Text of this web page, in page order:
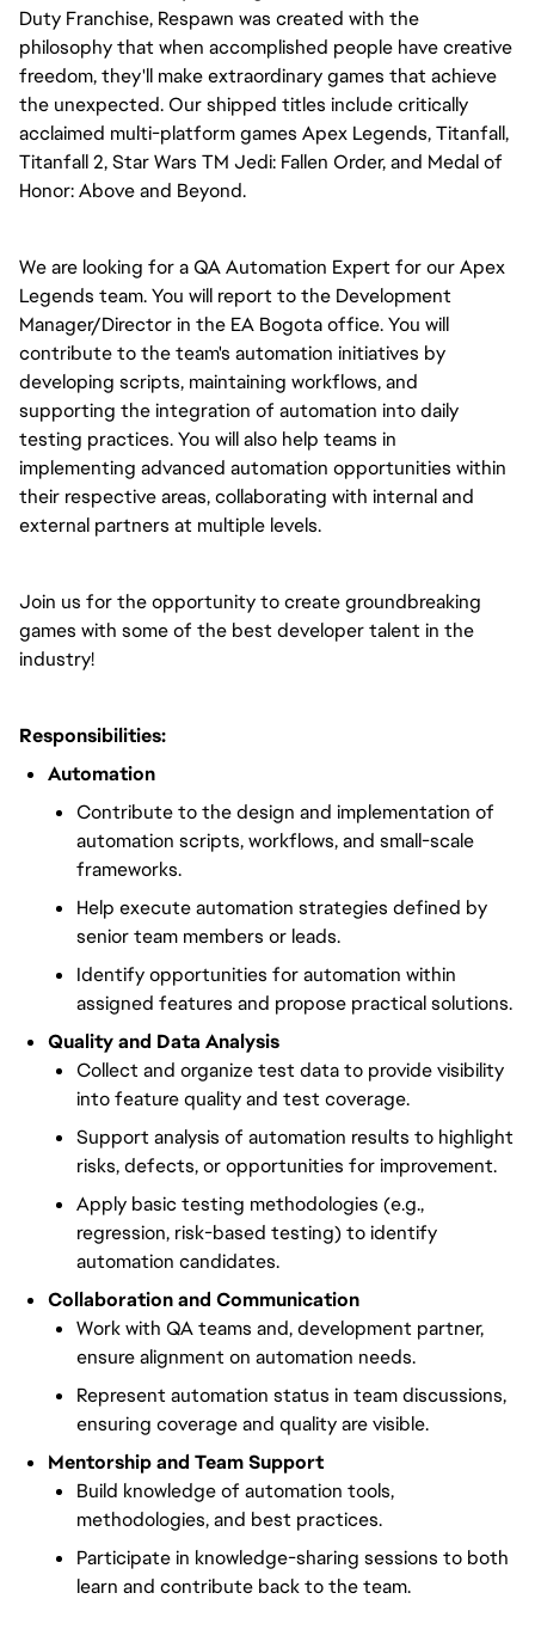
Duty Franchise, Respawn was created with the
philosophy that when accomplished people have creative
freedom, they'll make extraordinary games that achieve
the unexpected. Our shipped titles include critically
acclaimed multi-platform games Apex Legends, Titanfall,
Titanfall 2, Star Wars TM Jedi: Fallen Order, and Medal of
Honor: Above and Beyond.
We are looking for a QA Automation Expert for our Apex
Legends team. You will report to the Development
Manager/Director in the EA Bogota office. You will
contribute to the team's automation initiatives by
developing scripts, maintaining workflows, and
supporting the integration of automation into daily
testing practices. You will also help teams in
implementing advanced automation opportunities within
their respective areas, collaborating with internal and
external partners at multiple levels.
Join us for the opportunity to create groundbreaking
games with some of the best developer talent in the
industry!
Responsibilities:
Automation
Contribute to the design and implementation of
automation scripts, workflows, and small-scale
frameworks.
Help execute automation strategies defined by
senior team members or leads.
Identify opportunities for automation within
assigned features and propose practical solutions.
Quality and Data Analysis
Collect and organize test data to provide visibility
into feature quality and test coverage.
Support analysis of automation results to highlight
risks, defects, or opportunities for improvement.
Apply basic testing methodologies (e.g.,
regression, risk-based testing) to identify
automation candidates.
Collaboration and Communication
Work with QA teams and, development partner,
ensure alignment on automation needs.
Represent automation status in team discussions,
ensuring coverage and quality are visible.
Mentorship and Team Support
Build knowledge of automation tools,
methodologies, and best practices.
Participate in knowledge-sharing sessions to both
learn and contribute back to the team.